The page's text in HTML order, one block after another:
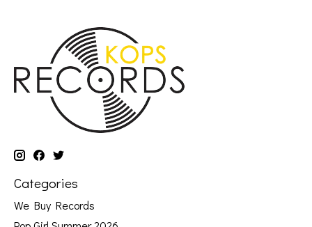
Categories
We Buy Records